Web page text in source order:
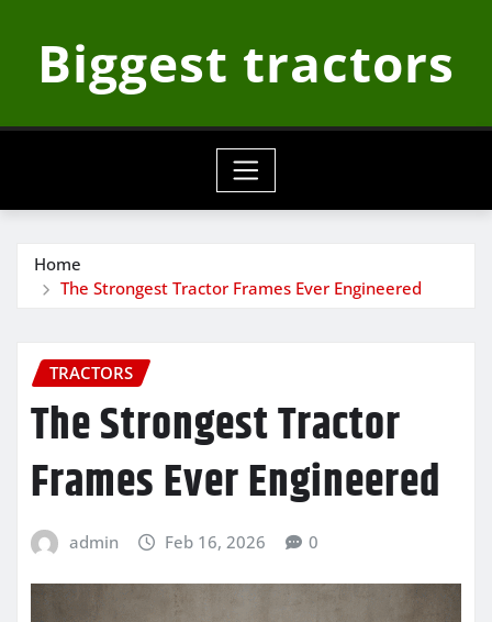
contentBiggest tractors
Home
The Strongest Tractor Frames Ever Engineered
TRACTORS
The Strongest Tractor
Frames Ever Engineered
admin Feb 16, 2026 0